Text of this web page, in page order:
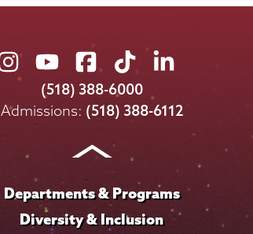
Union
College
on
Union
College
on
Union
College
on
Union
College
on
Union
on
LinkedIn
(518) 388-6000
Admissions: (518) 388-6112
Departments & Programs
Diversity & Inclusion